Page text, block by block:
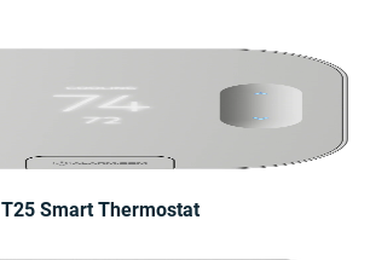
T25 Smart Thermostat